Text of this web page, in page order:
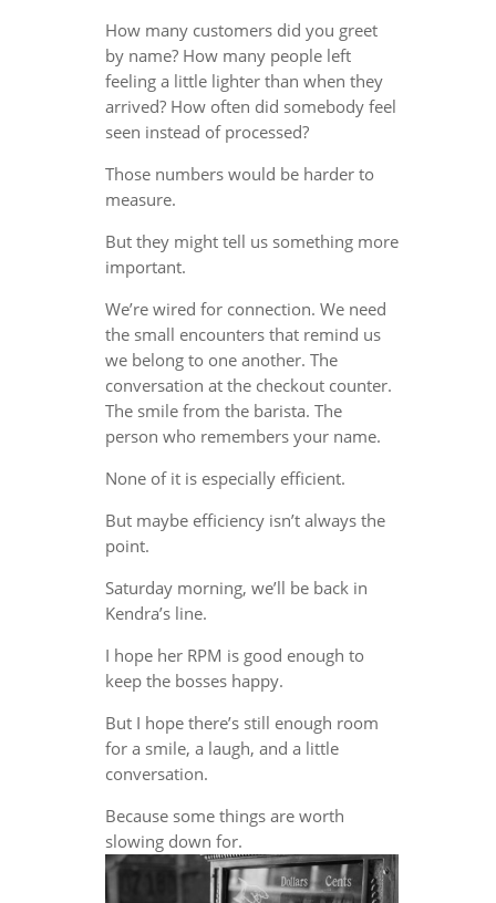
How many customers did you greet
by name? How many people left
feeling a little lighter than when they
arrived? How often did somebody feel
seen instead of processed?
Those numbers would be harder to
measure.
But they might tell us something more
important.
We’re wired for connection. We need
the small encounters that remind us
we belong to one another. The
conversation at the checkout counter.
The smile from the barista. The
person who remembers your name.
None of it is especially efficient.
But maybe efficiency isn’t always the
point.
Saturday morning, we’ll be back in
Kendra’s line.
I hope her RPM is good enough to
keep the bosses happy.
But I hope there’s still enough room
for a smile, a laugh, and a little
conversation.
Because some things are worth
slowing down for.